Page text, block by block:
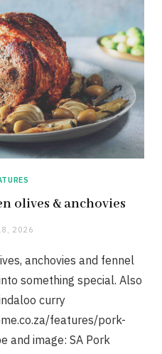
olives & anchovies
2026
anchovies and fennel
something special. Also
curry
features/pork-
and image: SA Pork